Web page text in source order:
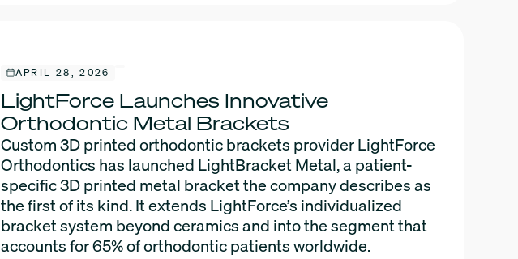
APRIL 28, 2026
LightForce Launches Innovative
Orthodontic Metal Brackets
Custom 3D printed orthodontic brackets provider LightForce
Orthodontics has launched LightBracket Metal, a patient-
specific 3D printed metal bracket the company describes as
the first of its kind. It extends LightForce’s individualized
bracket system beyond ceramics and into the segment that
accounts for 65% of orthodontic patients worldwide.